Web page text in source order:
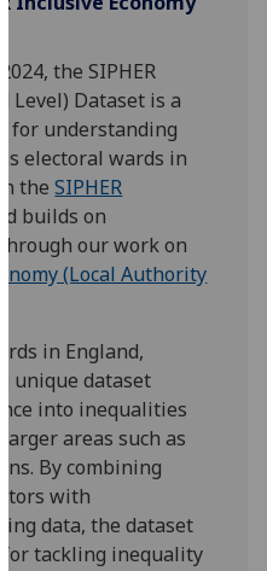
recorded
Personalised
advertising
I’m happy to
get
personalised
I do not
want
personalised
ads
save
choices
accept
all
the SIPHER
Level) Dataset is a
for understanding
electoral wards in
theSIPHER
builds on
our work on
(Local Authority
in England,
unique dataset
into inequalities
larger areas such as
By combining
with
data, the dataset
for tackling inequality